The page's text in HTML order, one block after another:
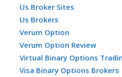
Us Broker Sites
Us Brokers
Verum Option
Verum Option Review
Virtual Binary Options
Visa Binary Options Brokers